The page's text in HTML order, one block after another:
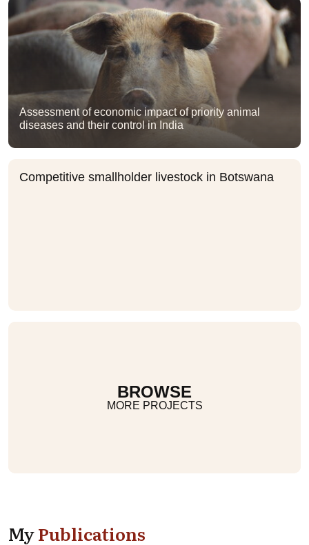
Assessment of economic impact of priority animal
diseases and their control in India
Competitive smallholder livestock in Botswana
BROWSE
MORE PROJECTS
MyPublications